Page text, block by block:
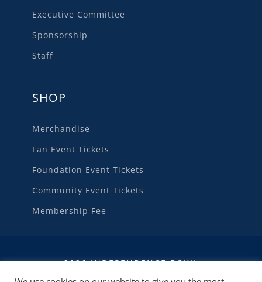
Executive Committee
Sponsorship
Staff
SHOP
Merchandise
Fan Event Tickets
Foundation Event Tickets
Community Event Tickets
Membership Fee
2026 INDEPENDENCE BOWL